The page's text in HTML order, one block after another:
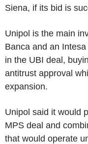
Siena, if its bid is
Unipol is the main
Banca and an
in the UBI deal,
antitrust approval
expansion.
Unipol said it would
MPS deal and
that would operate